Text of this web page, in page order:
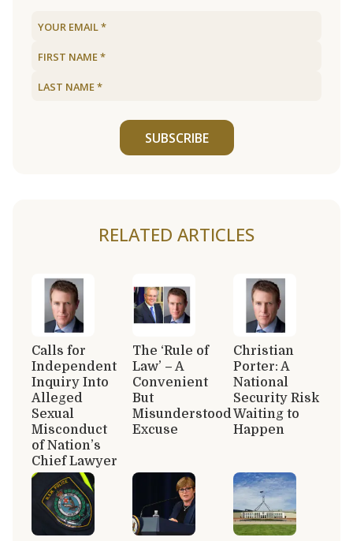
SUBSCRIBE
RELATED ARTICLES
Calls for
Independent
Inquiry Into
Alleged
Sexual
Misconduct
of Nation’s
Chief Lawyer
The ‘Rule of
Law’ – A
Convenient
But
Misunderstood
Excuse
Christian
Porter: A
National
Security Risk
Waiting to
Happen